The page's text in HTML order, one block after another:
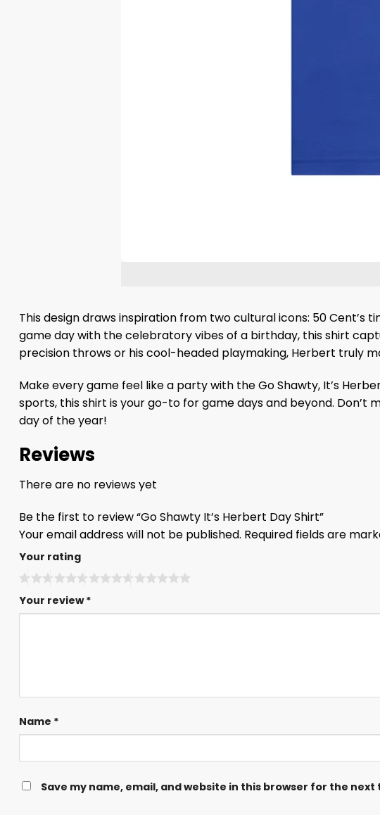
This design draws inspiration from two cultural icons: 50 Cent’s
game day with the celebratory vibes of a birthday, this shirt
precision throws or his cool-headed playmaking, Herbert truly
Make every game feel like a party with the Go Shawty, It’s
sports, this shirt is your go-to for game days and beyond.
day of the year!
Reviews
There are no reviews yet
Be the first to review “Go Shawty It’s Herbert Day Shirt”
Your email address will not be published. Required fields are
Your rating
Your review*
Name *
Save my name, email, and website in this browser for the